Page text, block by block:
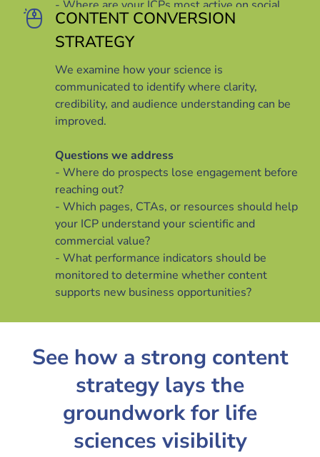
- Where are your ICPs most active on social
media, and what themes do they want to see?
- What kinds of actions do you want your ICPs
CONTENT CONVERSION
STRATEGY
We examine how your science is
communicated to identify where clarity,
credibility, and audience understanding can be
improved.
Questions we address
- Where do prospects lose engagement before
reaching out?
- Which pages, CTAs, or resources should help
your ICP understand your scientific and
commercial value?
- What performance indicators should be
monitored to determine whether content
supports new business opportunities?
See how a strong content
strategy lays the
groundwork for life
sciences visibility